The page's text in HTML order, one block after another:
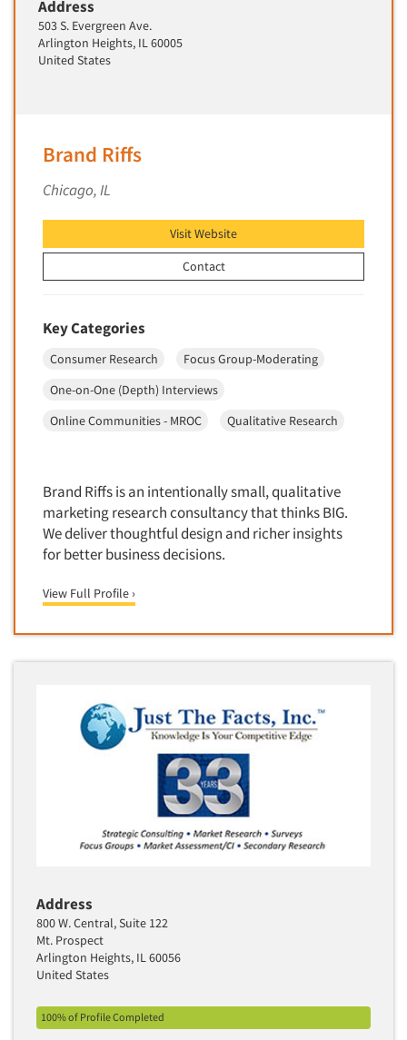
Address
503 S. Evergreen Ave.
Arlington Heights, IL 60005
United States
Brand Riffs
Chicago, IL
Visit Website
Contact
Key Categories
Consumer Research
Focus Group-Moderating
One-on-One (Depth) Interviews
Online Communities - MROC
Qualitative Research
Brand Riffs is an intentionally small, qualitative
marketing research consultancy that thinks BIG.
We deliver thoughtful design and richer insights
for better business decisions.
View Full Profile ›
Address
800 W. Central, Suite 122
Mt. Prospect
Arlington Heights, IL 60056
United States
100% of Profile Completed